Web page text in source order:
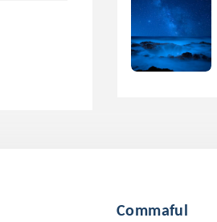
Commaful